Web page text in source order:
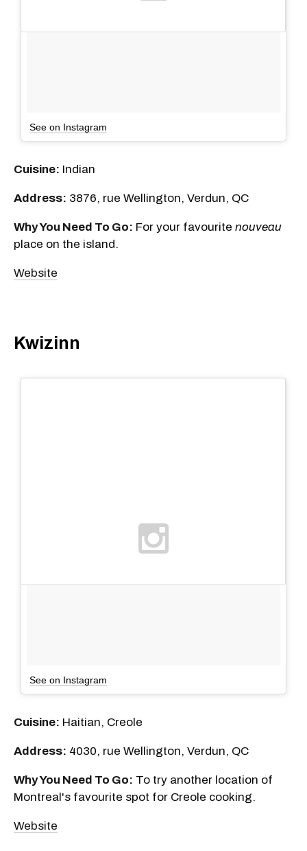
See on Instagram
Cuisine: Indian
Address: 3876, rue Wellington, Verdun, QC
Why You Need To Go: For your favourite nouveau
place on the island.
Website
Kwizinn
See on Instagram
Cuisine: Haitian, Creole
Address: 4030, rue Wellington, Verdun, QC
Why You Need To Go: To try another location of
Montreal's favourite spot for Creole cooking.
Website